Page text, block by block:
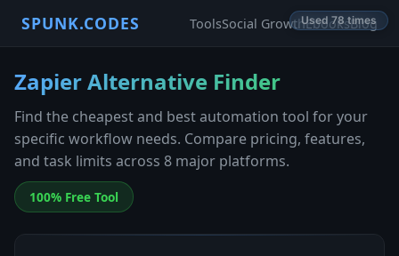
SPUNK.CODES ToolsSocial GrowthEbooksBlog
Zapier Alternative Finder
Find the cheapest and best automation tool for your
specific workflow needs. Compare pricing, features,
and task limits across 8 major platforms.
100% Free Tool
Used 78 times